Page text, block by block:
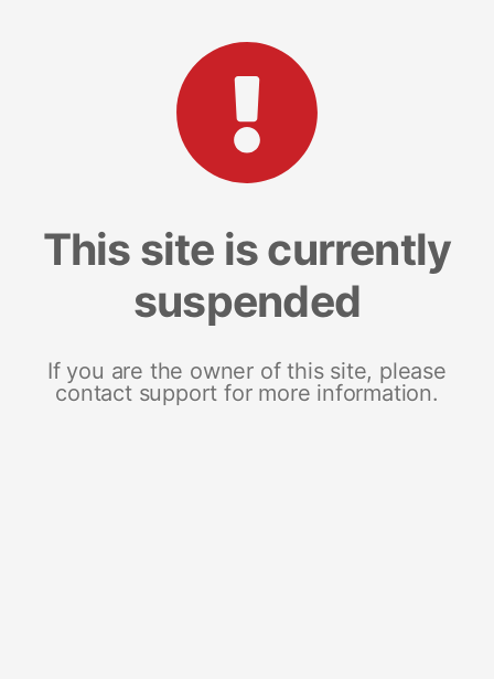
This site is currently
suspended
If you are the owner of this site, please
contact support for more information.